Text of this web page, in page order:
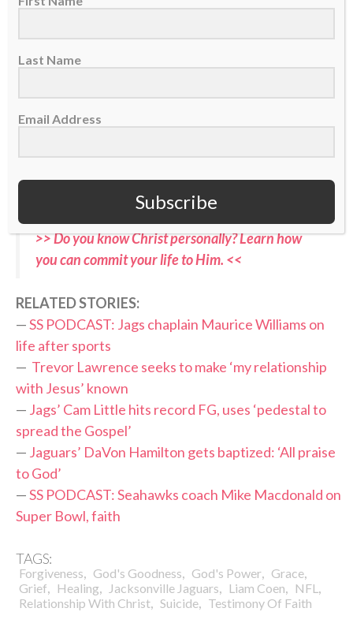
with a nation’s eyes soon falling again on his sport,
Coen has an opportunity to point others to Christ —
game is Aug. 15 in New Orleans.
>> Do you know Christ personally? Learn how
you can commit your life to Him. <<
RELATED STORIES:
—SS PODCAST: Jags chaplain Maurice Williams on
life after sports
— Trevor Lawrence seeks to make ‘my relationship
with Jesus’ known
— Jags’ Cam Little hits record FG, uses ‘pedestal to
spread the Gospel’
— Jaguars’ DaVon Hamilton gets baptized: ‘All praise
to God’
—SS PODCAST: Seahawks coach Mike Macdonald on
Super Bowl, faith
TAGS:
Forgiveness, God's Goodness, God's Power, Grace,
Grief, Healing, Jacksonville Jaguars, Liam Coen, NFL ,
Relationship With Christ, Suicide, Testimony Of Faith
Last Name
Email Address
Subscribe